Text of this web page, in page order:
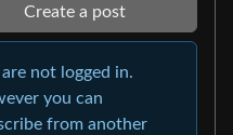
Create a post
are not logged in.
you can
from another